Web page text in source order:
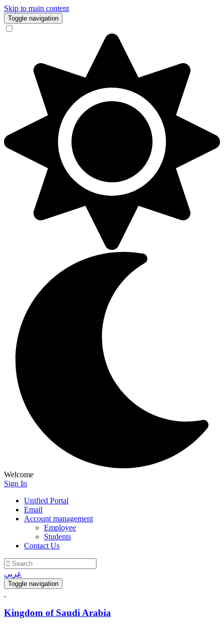
Skip to main content
Toggle navigation
Welcome
Sign In
Unified Portal
Email
Account management
Employee
Students
Contact Us
عربي
Toggle navigation
Kingdom of Saudi Arabia